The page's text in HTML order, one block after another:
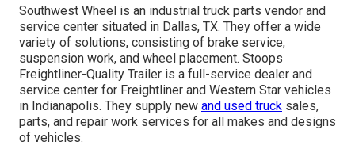
Southwest Wheel is an industrial truck parts vendor and
service center situated in Dallas, TX. They offer a wide
variety of solutions, consisting of brake service,
suspension work, and wheel placement. Stoops
Freightliner-Quality Trailer is a full-service dealer and
service center for Freightliner and Western Star vehicles
in Indianapolis. They supply new and used truck sales,
parts, and repair work services for all makes and designs
of vehicles.